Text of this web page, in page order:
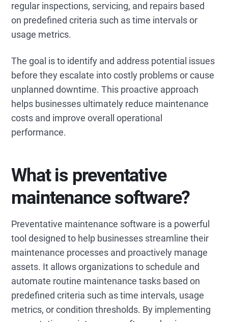
regular inspections, servicing, and repairs based
on predefined criteria such as time intervals or
usage metrics.
The goal is to identify and address potential issues
before they escalate into costly problems or cause
unplanned downtime. This proactive approach
helps businesses ultimately reduce maintenance
costs and improve overall operational
performance.
What is preventative
maintenance software?
Preventative maintenance software is a powerful
tool designed to help businesses streamline their
maintenance processes and proactively manage
assets. It allows organizations to schedule and
automate routine maintenance tasks based on
predefined criteria such as time intervals, usage
metrics, or condition thresholds. By implementing